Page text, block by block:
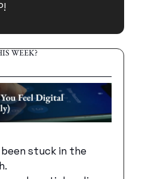
WEEK?
stuck in the